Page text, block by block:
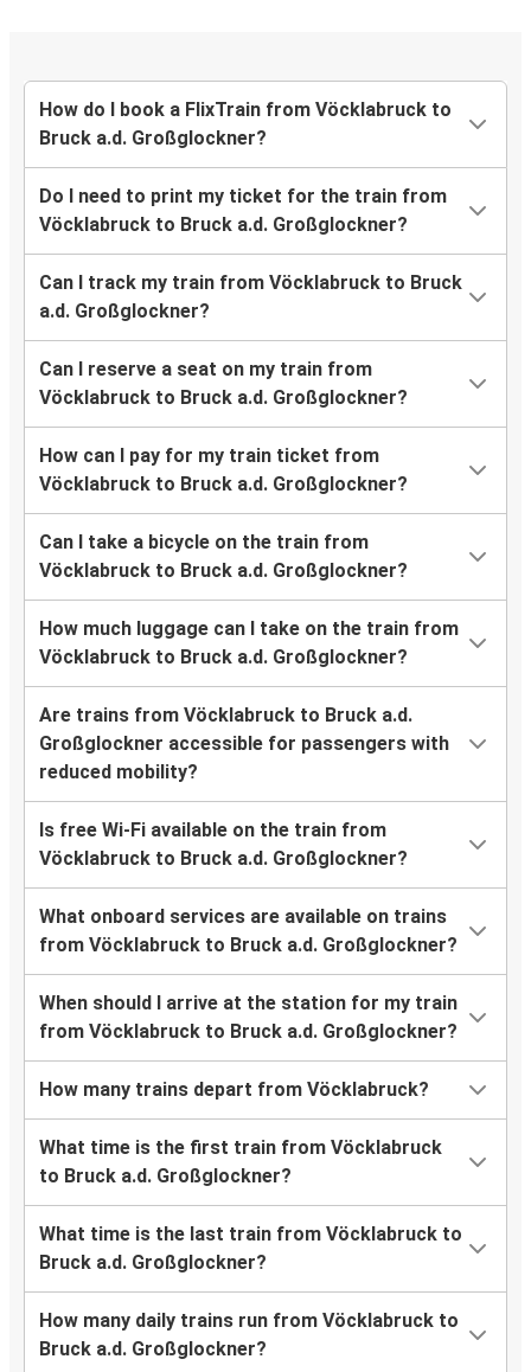
How do I book a FlixTrain from Vöcklabruck to
Bruck a.d. Großglockner?
Do I need to print my ticket for the train from
Vöcklabruck to Bruck a.d. Großglockner?
Can I track my train from Vöcklabruck to Bruck
a.d. Großglockner?
Can I reserve a seat on my train from
Vöcklabruck to Bruck a.d. Großglockner?
How can I pay for my train ticket from
Vöcklabruck to Bruck a.d. Großglockner?
Can I take a bicycle on the train from
Vöcklabruck to Bruck a.d. Großglockner?
How much luggage can I take on the train from
Vöcklabruck to Bruck a.d. Großglockner?
Are trains from Vöcklabruck to Bruck a.d.
Großglockner accessible for passengers with
reduced mobility?
Is free Wi-Fi available on the train from
Vöcklabruck to Bruck a.d. Großglockner?
What onboard services are available on trains
from Vöcklabruck to Bruck a.d. Großglockner?
When should I arrive at the station for my train
from Vöcklabruck to Bruck a.d. Großglockner?
How many trains depart from Vöcklabruck?
What time is the first train from Vöcklabruck
to Bruck a.d. Großglockner?
What time is the last train from Vöcklabruck to
Bruck a.d. Großglockner?
How many daily trains run from Vöcklabruck to
Bruck a.d. Großglockner?